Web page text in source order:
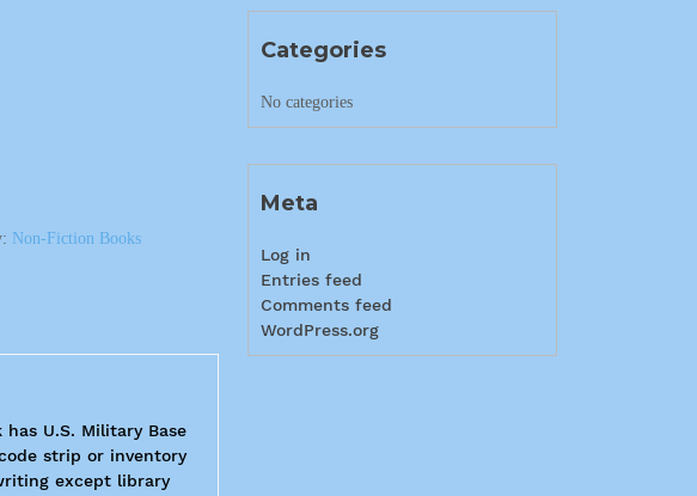
Non-Fiction Books
U.S. Military Base
strip or inventory
except library
Categories
No categories
Meta
Log in
Entries feed
Comments feed
WordPress.org